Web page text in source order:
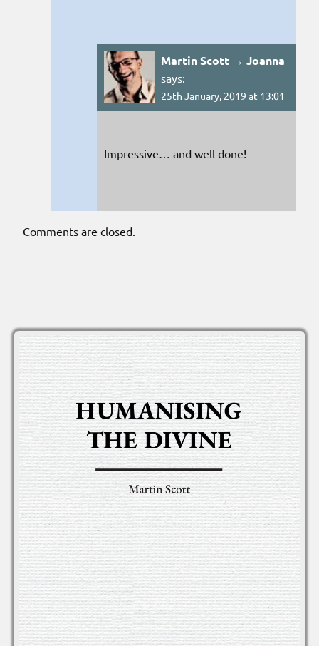
Martin Scott → Joanna
says:
25th January, 2019 at 13:01
Impressive… and well done!
Comments are closed.